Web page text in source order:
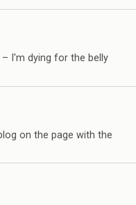
I'm dying for the belly
on the page with the